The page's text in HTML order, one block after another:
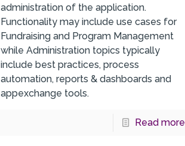
administration of the application.
Functionality may include use cases for
Fundraising and Program Management
while Administration topics typically
include best practices, process
automation, reports & dashboards and
appexchange tools.
Read more